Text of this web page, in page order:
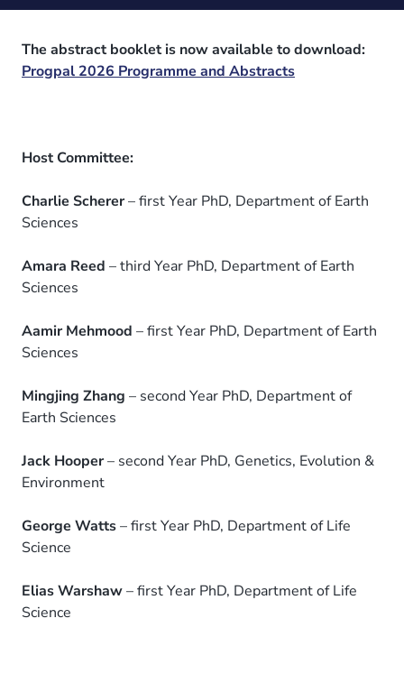
The abstract booklet is now available to download:
Progpal 2026 Programme and Abstracts
Host Committee:
Charlie Scherer– first Year PhD, Department of Earth
Sciences
Amara Reed – third Year PhD, Department of Earth
Sciences
Aamir Mehmood – first Year PhD, Department of Earth
Sciences
Mingjing Zhang – second Year PhD, Department of
Earth Sciences
Jack Hooper– second Year PhD, Genetics, Evolution &
Environment
George Watts– first Year PhD, Department of Life
Science
Elias Warshaw– first Year PhD, Department of Life
Science